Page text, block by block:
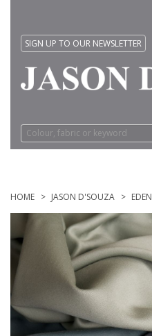
SIGN UP TO OUR NEWSLETTER
HOME JASON D'SOUZA EDEN